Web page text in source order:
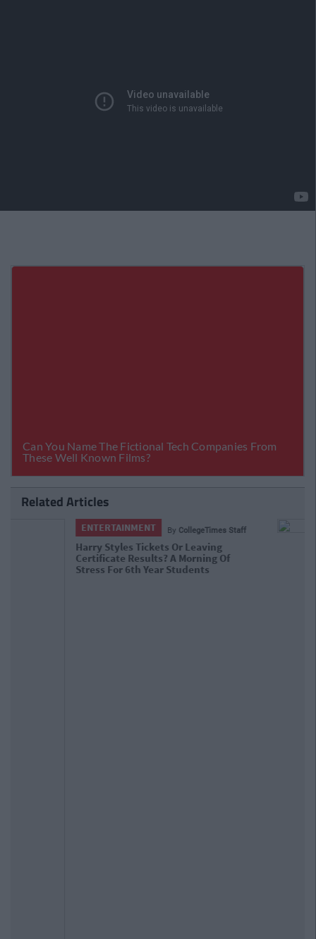
Related Articles
ENTERTAINMENT ByCollegeTimes Staff
Barry Keoghan And Partner Welcome
Baby Brando To The World